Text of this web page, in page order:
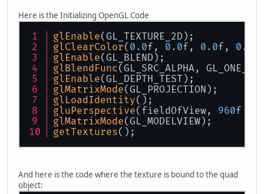
Here is the Initializing OpenGL Code
glEnable(GL_TEXTURE_2D);
glClearColor( 0.0f, 0.0f, 0.0f, 0.0
glEnable(GL_BLEND);
glBlendFunc(GL_SRC_ALPHA,
glEnable(GL_DEPTH_TEST);
glMatrixMode(GL_PROJECTION);
glLoadIdentity();
gluPerspective(fieldOfView, 960f /
glMatrixMode(GL_MODELVIEW);
getTextures();
And here is the code where the texture is bound to the quad
object: